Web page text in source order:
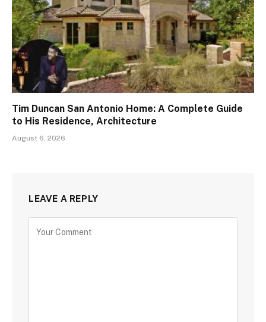
Tim Duncan San Antonio Home: A Complete Guide
to His Residence, Architecture
August 6, 2026
LEAVE A REPLY